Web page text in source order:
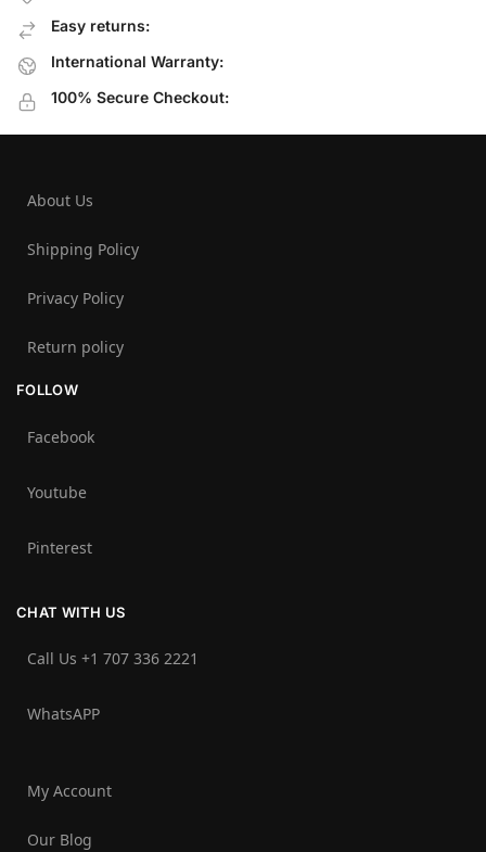
Easy returns:
International Warranty:
100% Secure Checkout:
About Us
Shipping Policy
Privacy Policy
Return policy
FOLLOW
Facebook
Youtube
Pinterest
CHAT WITH US
Call Us +1 707 336 2221‬
WhatsAPP
My Account
Our Blog